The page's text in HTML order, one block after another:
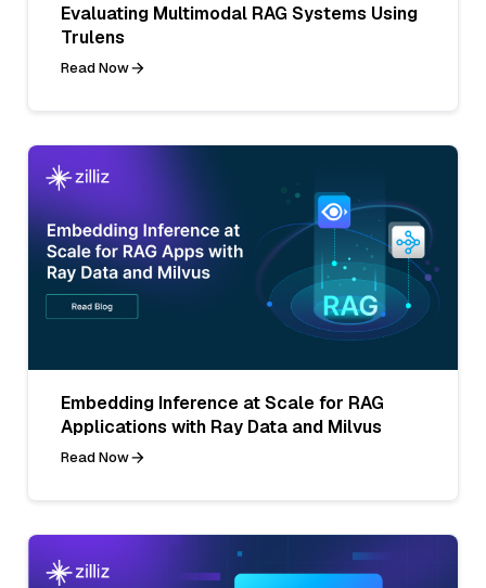
Evaluating Multimodal RAG Systems Using
Trulens
Read Now
Embedding Inference at Scale for RAG
Applications with Ray Data and Milvus
Read Now